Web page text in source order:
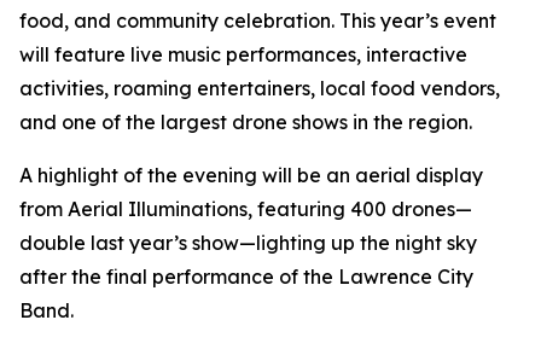
food, and community celebration. This year’s event
will feature live music performances, interactive
activities, roaming entertainers, local food vendors,
and one of the largest drone shows in the region.
A highlight of the evening will be an aerial display
from Aerial Illuminations, featuring 400 drones—
double last year’s show—lighting up the night sky
after the final performance of the Lawrence City
Band.